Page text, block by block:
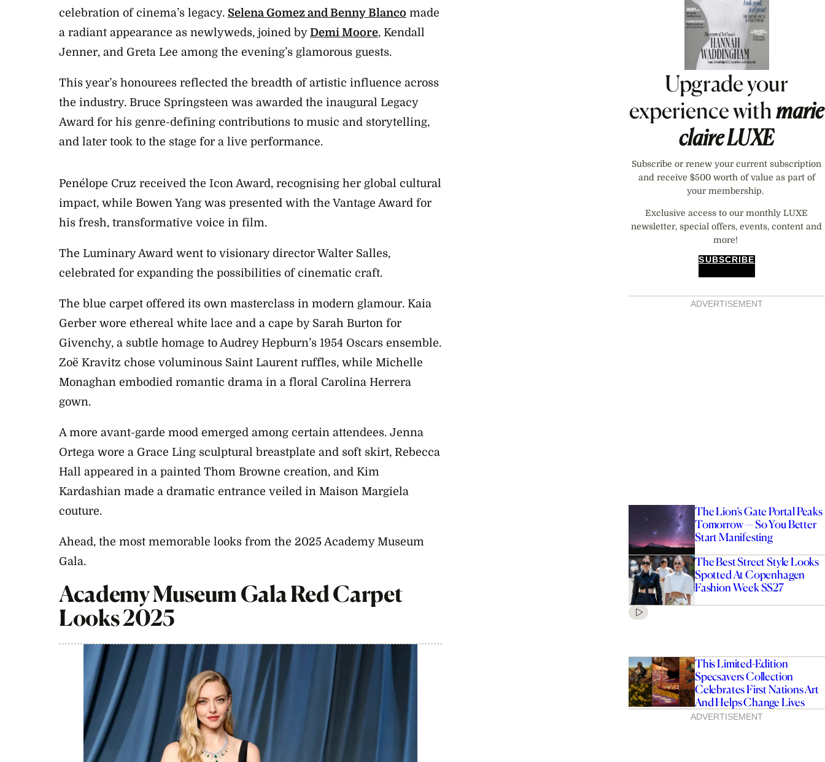
celebration of cinema’s legacy. Selena Gomez and Benny Blanco made
a radiant appearance as newlyweds, joined by Demi Moore, Kendall
Jenner, and Greta Lee among the evening’s glamorous guests.
This year’s honourees reflected the breadth of artistic influence across
the industry. Bruce Springsteen was awarded the inaugural Legacy
Award for his genre-defining contributions to music and storytelling,
and later took to the stage for a live performance.
Penélope Cruz received the Icon Award, recognising her global cultural
impact, while Bowen Yang was presented with the Vantage Award for
his fresh, transformative voice in film.
The Luminary Award went to visionary director Walter Salles,
celebrated for expanding the possibilities of cinematic craft.
The blue carpet offered its own masterclass in modern glamour. Kaia
Gerber wore ethereal white lace and a cape by Sarah Burton for
Givenchy, a subtle homage to Audrey Hepburn’s 1954 Oscars ensemble.
Zoë Kravitz chose voluminous Saint Laurent ruffles, while Michelle
Monaghan embodied romantic drama in a floral Carolina Herrera
gown.
A more avant-garde mood emerged among certain attendees. Jenna
Ortega wore a Grace Ling sculptural breastplate and soft skirt, Rebecca
Hall appeared in a painted Thom Browne creation, and Kim
Kardashian made a dramatic entrance veiled in Maison Margiela
couture.
Ahead, the most memorable looks from the 2025 Academy Museum
Gala.
Academy Museum Gala Red Carpet
Looks 2025
Upgrade your
experience withmarie
claireLUXE
Subscribe or renew your current subscription
and receive $500 worth of value as part of
your membership.
Exclusive access to our monthly LUXE
newsletter, special offers, events, content and
more!
SUBSCRIBE
ADVERTISEMENT
The Lion’s Gate Portal Peaks
Tomorrow — So You Better
Start Manifesting
The Best Street Style Looks
Spotted At Copenhagen
Fashion Week SS27
This Limited-Edition
Specsavers Collection
Celebrates First Nations Art
And Helps Change Lives
ADVERTISEMENT